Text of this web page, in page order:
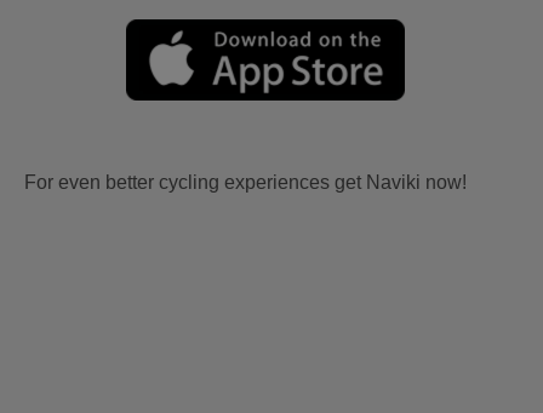
For even better cycling experiences get Naviki now!